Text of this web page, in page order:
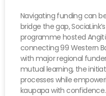
Navigating funding can
bridge the gap,
programme hosted
connecting 99 Western
with major regional
mutual learning, the
processes while
kaupapa with confidence.